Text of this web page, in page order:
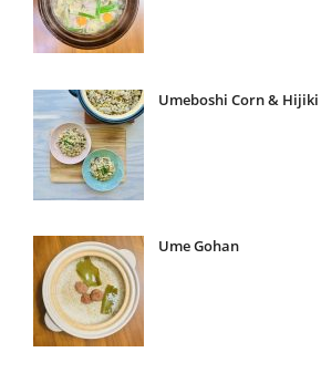
Umeboshi Corn & Hijiki
Ume Gohan